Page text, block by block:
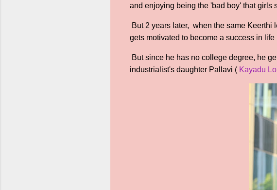
and enjoying being the 'bad boy' that girls
But 2 years later, when the same Keerthi
gets motivated to become a success in
But since he has no college degree, he
industrialist's daughter Pallavi ( Kayadu